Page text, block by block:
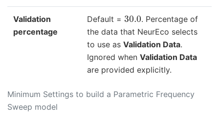
Minimum Settings to build a Parametric Frequency
Sweep model
Validation
percentage
Default = 30.0. Percentage of
the data that NeurEco selects
to use as Validation Data.
Ignored when Validation Data
are provided explicitly.